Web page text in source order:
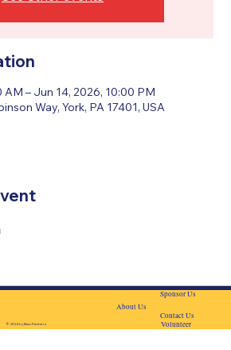
AM – Jun 14, 2026, 10:00 PM
Way, York, PA 17401, USA
About Us
Sponsor Us
Contact Us
Volunteer
© 2024 by BascPartners